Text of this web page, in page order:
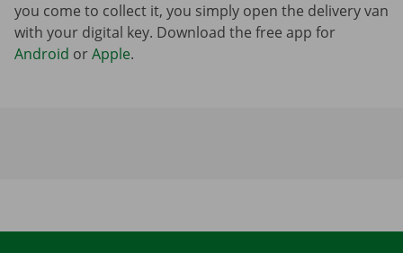
you come to collect it, you simply open the delivery van
with your digital key. Download the free app for
Android orApple.